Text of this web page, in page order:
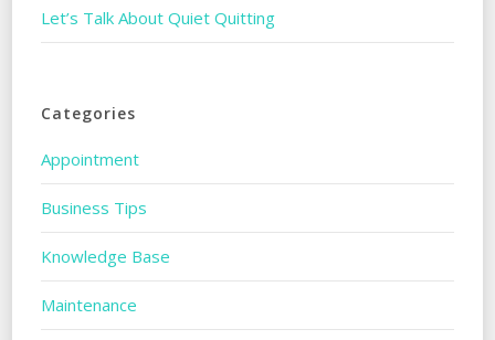
Let’s Talk About Quiet Quitting
Categories
Appointment
Business Tips
Knowledge Base
Maintenance